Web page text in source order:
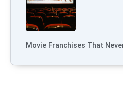
Movie Franchises That